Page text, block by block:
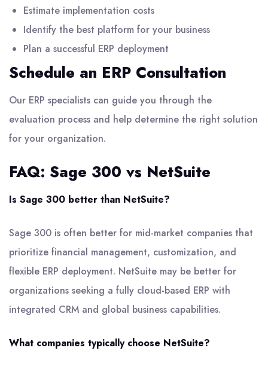
Estimate implementation costs
Identify the best platform for your business
Plan a successful ERP deployment
Schedule an ERP Consultation
Our ERP specialists can guide you through the
evaluation process and help determine the right solution
for your organization.
FAQ: Sage 300 vs NetSuite
Is Sage 300 better than NetSuite?
Sage 300 is often better for mid-market companies that
prioritize financial management, customization, and
flexible ERP deployment. NetSuite may be better for
organizations seeking a fully cloud-based ERP with
integrated CRM and global business capabilities.
What companies typically choose NetSuite?